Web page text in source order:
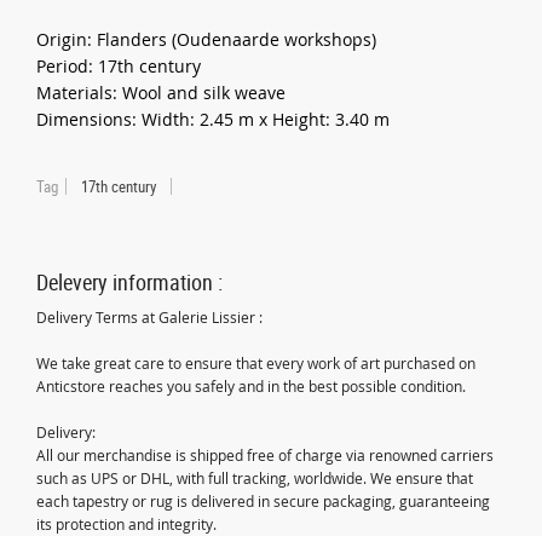
Origin: Flanders (Oudenaarde workshops)
Period: 17th century
Materials: Wool and silk weave
Dimensions: Width: 2.45 m x Height: 3.40 m
Tag 17th century
Delevery information :
Delivery Terms at Galerie Lissier :
We take great care to ensure that every work of art purchased on
Anticstore reaches you safely and in the best possible condition.
Delivery:
All our merchandise is shipped free of charge via renowned carriers
such as UPS or DHL, with full tracking, worldwide. We ensure that
each tapestry or rug is delivered in secure packaging, guaranteeing
its protection and integrity.